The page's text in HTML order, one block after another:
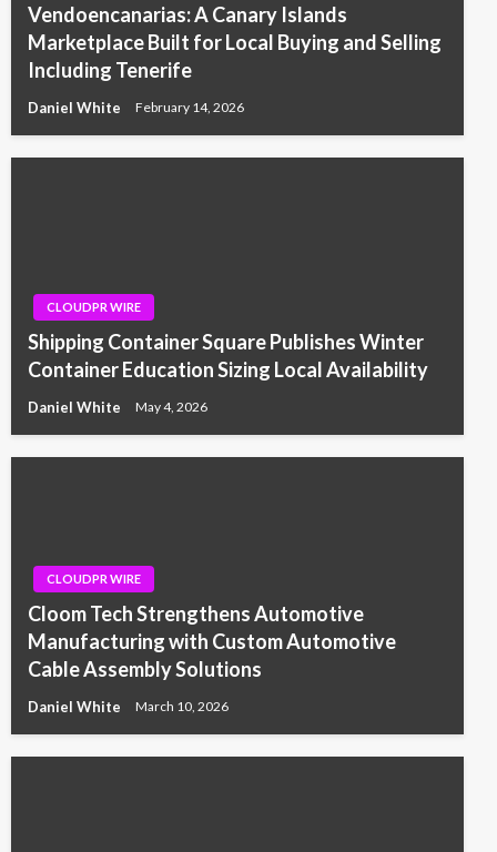
Vendoencanarias: A Canary Islands
Marketplace Built for Local Buying and Selling
Including Tenerife
Daniel White February 14, 2026
CLOUDPR WIRE
Shipping Container Square Publishes Winter
Container Education Sizing Local Availability
Daniel White May 4, 2026
CLOUDPR WIRE
Cloom Tech Strengthens Automotive
Manufacturing with Custom Automotive
Cable Assembly Solutions
Daniel White March 10, 2026